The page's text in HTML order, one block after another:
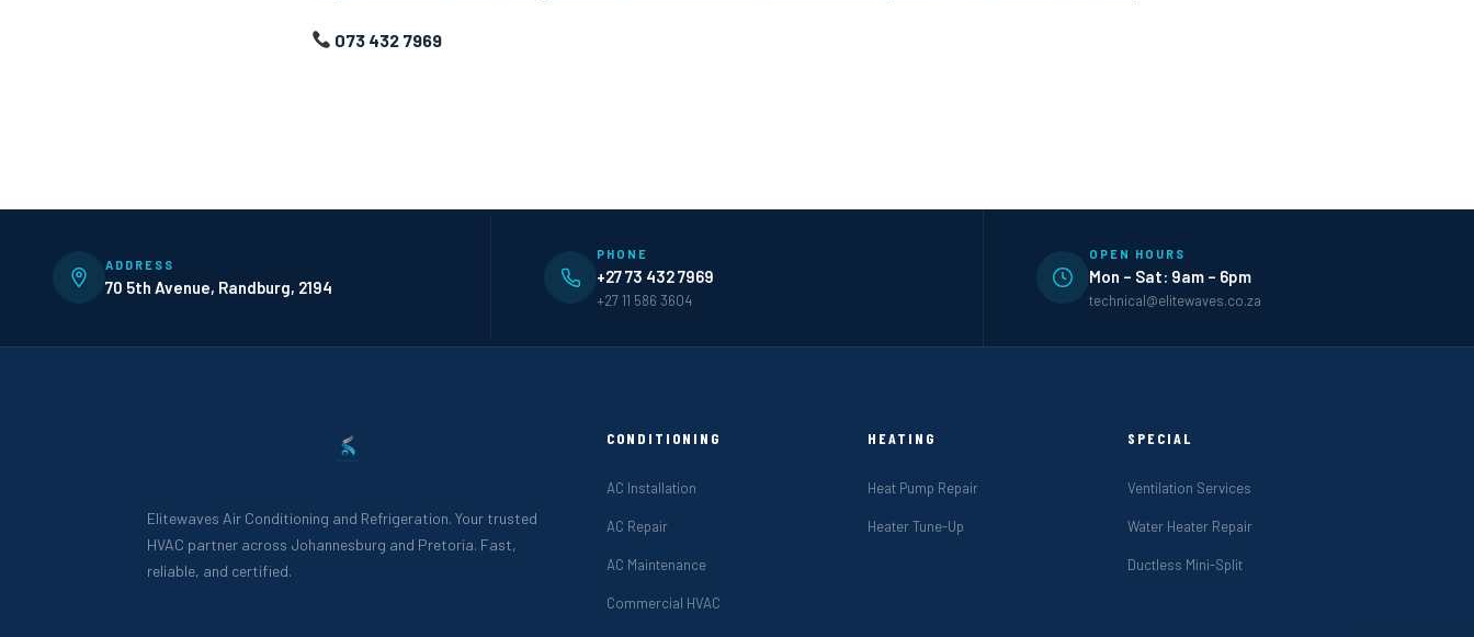
073 432 7969
ADDRESS
70 5th Avenue, Randburg, 2194
PHONE
+27 73 432 7969
+27 11 586 3604
OPEN HOURS
Mon – Sat: 9am – 6pm
technical@elitewaves.co.za
Elitewaves Air Conditioning and Refrigeration. Your trusted
HVAC partner across Johannesburg and Pretoria. Fast,
reliable, and certified.
CONDITIONING
AC Installation
AC Repair
AC Maintenance
Commercial HVAC
HEATING
Heat Pump Repair
Heater Tune-Up
SPECIAL
Ventilation Services
Water Heater Repair
Ductless Mini-Split